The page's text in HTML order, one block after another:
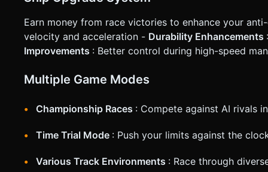
Earn money from race victories to enhance your
velocity and acceleration - Durability Enhancements
Improvements : Better control during high-speed
Multiple Game Modes
Championship Races : Compete against AI rivals
Time Trial Mode : Push your limits against the
Various Track Environments : Race through